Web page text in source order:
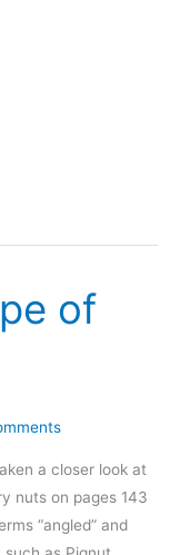
of
a closer look at
nuts on pages 143
“angled” and